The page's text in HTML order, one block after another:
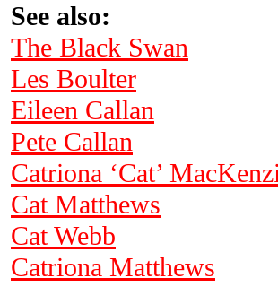
See also:
The Black Swan
Les Boulter
Eileen Callan
Pete Callan
Catriona ‘Cat’
Cat Matthews
Cat Webb
Catriona Matthews